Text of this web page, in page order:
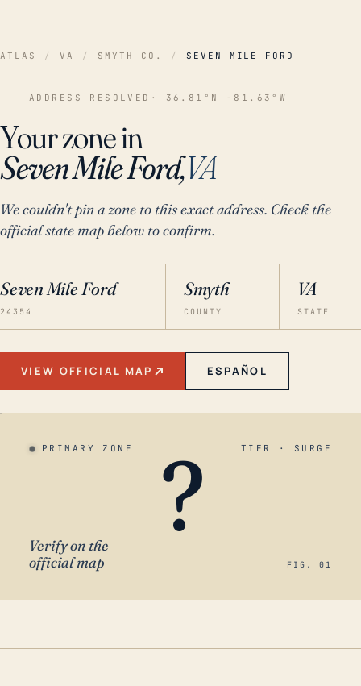
ATLAS / VA / SMYTH CO. / SEVEN MILE FORD
ADDRESS RESOLVED · 36.81°N -81.63°W
Your zone in
Seven Mile Ford,VA
We couldn't pin a zone to this exact address. Check the
official state map below to confirm.
Seven Mile Ford
24354
Smyth
COUNTY
VA
STATE
VIEW OFFICIAL MAP ESPAÑOL
PRIMARY ZONE TIER · SURGE
?
Verify on the
official map
FIG. 01